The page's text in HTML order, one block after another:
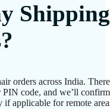
orders across India.
code, and we’ll
applicable for remote